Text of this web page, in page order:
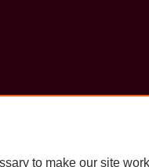
to make our site